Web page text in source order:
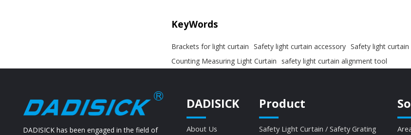
KeyWords
Brackets for light curtain Safety light curtain accessory Safety light curtain
Counting Measuring Light Curtain
safety light curtain alignment tool
DADISICK has been engaged in the field of
DADISICK
About Us
Product
Safety Light Curtain / Safety Grating